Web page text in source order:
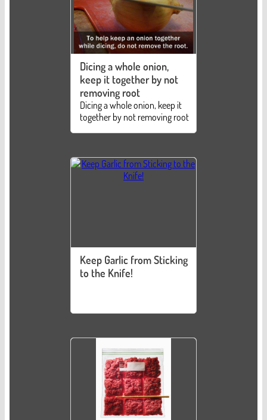
Dicing a whole onion,
keep it together by not
removing root
Dicing a whole onion, keep it
together by not removing root
Keep Garlic from Sticking
to the Knife!